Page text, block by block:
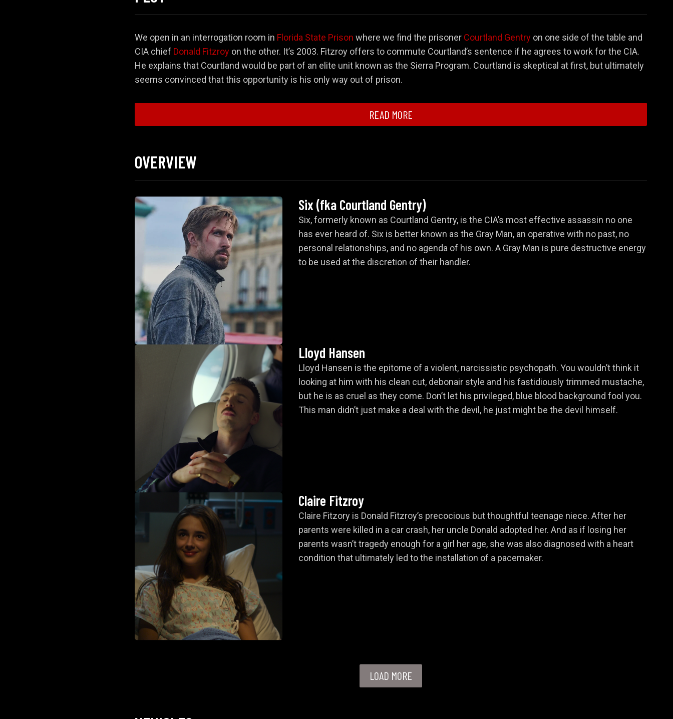
We open in an interrogation room in Florida State Prison where we find the prisoner Courtland Gentry on one side of the table and
CIA chief Donald Fitzroy on the other. It’s 2003. Fitzroy offers to commute Courtland’s sentence if he agrees to work for the CIA.
He explains that Courtland would be part of an elite unit known as the Sierra Program. Courtland is skeptical at first, but ultimately
seems convinced that this opportunity is his only way out of prison.
Act 1: The Offer and Introduction to the Spy World
Courtland Gentry Donald Fitzroy
Denny Carmichael
Act 2: The Chase and Betrayal
Act 3: The Final Showdown and Escape
Dani
Suzanne Brewer
READ MORE
OVERVIEW
Six (fka Courtland Gentry)
Six, formerly known as Courtland Gentry, is the CIA’s most effective assassin no one
has ever heard of. Six is better known as the Gray Man, an operative with no past, no
personal relationships, and no agenda of his own. A Gray Man is pure destructive energy
to be used at the discretion of their handler.
Lloyd Hansen
Lloyd Hansen is the epitome of a violent, narcissistic psychopath. You wouldn’t think it
looking at him with his clean cut, debonair style and his fastidiously trimmed mustache,
but he is as cruel as they come. Don’t let his privileged, blue blood background fool you.
This man didn’t just make a deal with the devil, he just might be the devil himself.
Claire Fitzroy
Claire Fitzory is Donald Fitzroy’s precocious but thoughtful teenage niece. After her
parents were killed in a car crash, her uncle Donald adopted her. And as if losing her
parents wasn’t tragedy enough for a girl her age, she was also diagnosed with a heart
condition that ultimately led to the installation of a pacemaker.
LOAD MORE